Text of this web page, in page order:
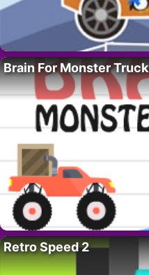
Brain For Monster Truck
Retro Speed 2